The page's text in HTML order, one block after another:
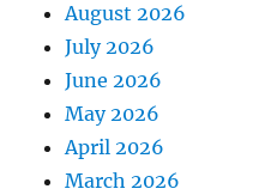
August 2026
July 2026
June 2026
May 2026
April 2026
March 2026